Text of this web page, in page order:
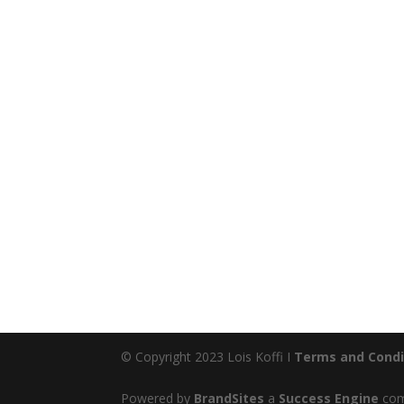
© Copyright 2023 Lois Koffi I Terms and
Powered by BrandSites a Success Engine